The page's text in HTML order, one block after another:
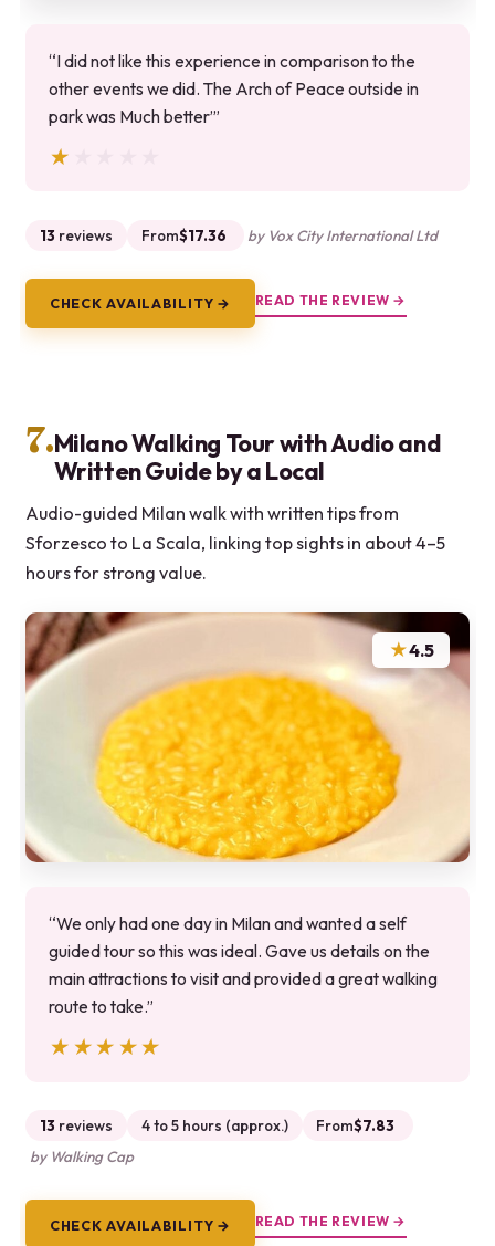
“I did not like this experience in comparison to the
other events we did. The Arch of Peace outside in
park was Much better’”
★★★★★
★★★★★
13 reviews From$17.36 by Vox City International Ltd
CHECK AVAILABILITY → READ THE REVIEW →
7.Milano Walking Tour with Audio and
Written Guide by a Local
Audio-guided Milan walk with written tips from
Sforzesco to La Scala, linking top sights in about 4–5
hours for strong value.
★4.5
“We only had one day in Milan and wanted a self
guided tour so this was ideal. Gave us details on the
main attractions to visit and provided a great walking
route to take.”
★★★★★
★★★★★
13 reviews 4 to 5 hours (approx.) From$7.83
by Walking Cap
CHECK AVAILABILITY → READ THE REVIEW →